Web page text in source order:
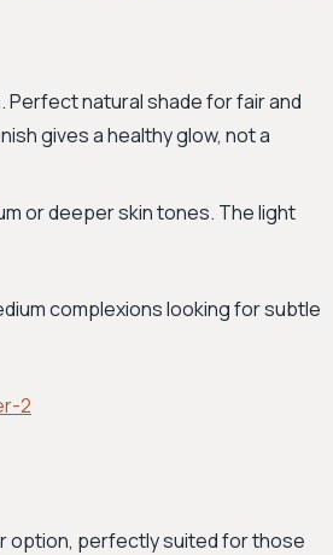
natural shade for fair and
gives a healthy glow, not a
or deeper skin tones. The light
complexions looking for subtle
2
option, perfectly suited for those